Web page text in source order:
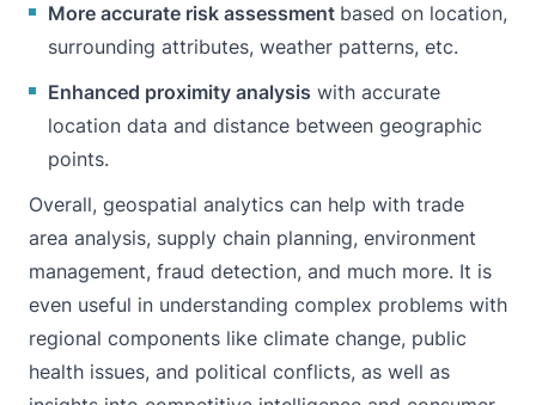
More accurate risk assessment based on location,
surrounding attributes, weather patterns, etc.
Enhanced proximity analysis with accurate
location data and distance between geographic
points.
Overall, geospatial analytics can help with trade
area analysis, supply chain planning, environment
management, fraud detection, and much more. It is
even useful in understanding complex problems with
regional components like climate change, public
health issues, and political conflicts, as well as